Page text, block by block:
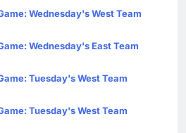
Wednesday's West Team
Wednesday's East Team
Tuesday's West Team
Tuesday's West Team